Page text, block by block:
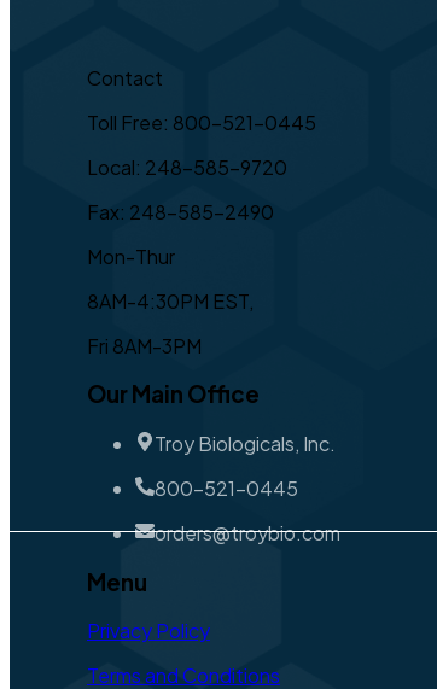
Contact
Toll Free: 800-521-0445
Local: 248-585-9720
Fax: 248-585-2490
Mon-Thur
8AM-4:30PM EST,
Fri 8AM-3PM
Our Main Office
Troy Biologicals, Inc.
800-521-0445
orders@troybio.com
Menu
Privacy Policy
Terms and Conditions